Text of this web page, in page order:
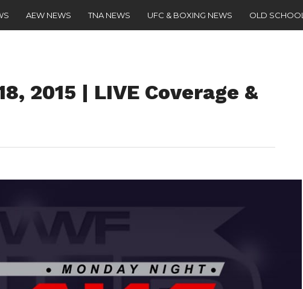
AEW NEWS TNA NEWS UFC & BOXING NEWS OLD SCHOOL
2015 | LIVE Coverage &